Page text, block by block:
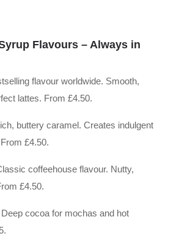
Flavours – Always in
flavour worldwide. Smooth,
lattes. From £4.50.
buttery caramel. Creates indulgent
£4.50.
coffeehouse flavour. Nutty,
£4.50.
Deep cocoa for mochas and hot